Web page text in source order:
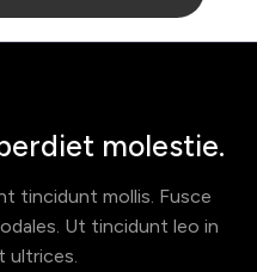
molestie.
tincidunt mollis. Fusce
Ut tincidunt leo in
ultrices.